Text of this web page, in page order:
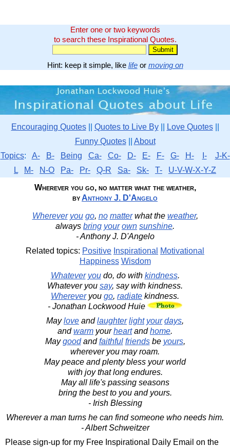
Enter one or two keywords
to search these Inspirational Quotes.
Hint: keep it simple, like lifeor moving on
Encouraging Quotes|| Quotes to Live By|| Love Quotes||
Funny Quotes|| About
Topics: A- B- Being Ca- Co- D- E- F- G- H- I-
J-K-
L
M- N-O Pa- Pr- Q-R Sa- Sk- T-
U-V-W-X-Y-Z
Wherever you go, no matter what the weather,
by Anthony J. D'Angelo
Wherever you go, no matterwhat the weather,
always bring your own sunshine.
- Anthony J. D'Angelo
Related topics: Positive Inspirational
Motivational
Happiness Wisdom
Whatever youdo, do with kindness.
Whatever you say, say with kindness.
Whereveryou go, radiate kindness.
- Jonathan Lockwood Huie
Maylove andlaughter light your days,
andwarm yourheartandhome.
Maygoodandfaithful friendsbe yours,
wherever you may roam.
May peace and plenty bless your world
with joy that long endures.
May all life's passing seasons
bring the best to you and yours.
- Irish Blessing
Wherever a man turns he can find someone who needs him.
- Albert Schweitzer
Please sign-up for my Free Inspirational Daily Email on the